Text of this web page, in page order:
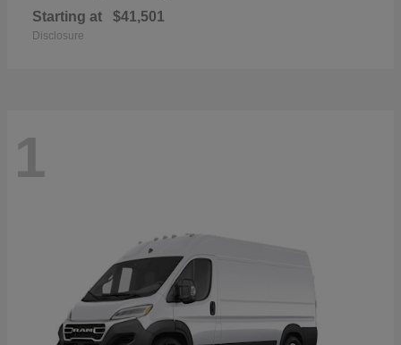
Starting at $41,501
Disclosure
1